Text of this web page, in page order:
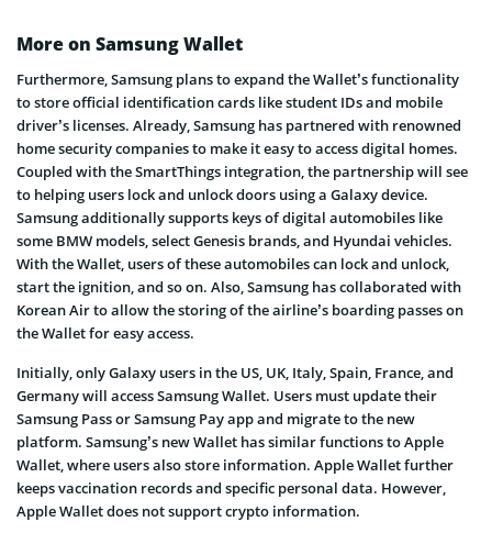
More on Samsung Wallet
Furthermore, Samsung plans to expand the Wallet’s functionality
to store official identification cards like student IDs and mobile
driver’s licenses. Already, Samsung has partnered with renowned
home security companies to make it easy to access digital homes.
Coupled with the SmartThings integration, the partnership will see
to helping users lock and unlock doors using a Galaxy device.
Samsung additionally supports keys of digital automobiles like
some BMW models, select Genesis brands, and Hyundai vehicles.
With the Wallet, users of these automobiles can lock and unlock,
start the ignition, and so on. Also, Samsung has collaborated with
Korean Air to allow the storing of the airline’s boarding passes on
the Wallet for easy access.
Initially, only Galaxy users in the US, UK, Italy, Spain, France, and
Germany will access Samsung Wallet. Users must update their
Samsung Pass or Samsung Pay app and migrate to the new
platform. Samsung’s new Wallet has similar functions to Apple
Wallet, where users also store information. Apple Wallet further
keeps vaccination records and specific personal data. However,
Apple Wallet does not support crypto information.